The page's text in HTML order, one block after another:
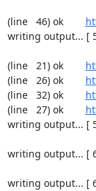
(line   46) ok
writing output... [
(line   21) ok
(line   26) ok
(line   32) ok
(line   27) ok
writing output... [
writing output... [
writing output... [